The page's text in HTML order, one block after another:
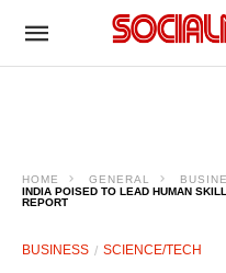
HOME GENERAL
INDIA POISED TO LEAD HUMAN
REPORT
BUSINESS SCIENCE/TECH